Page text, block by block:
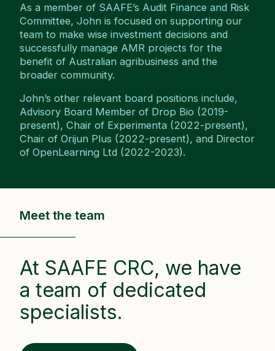
As a member of SAAFE’s Audit Finance and Risk
Committee, John is focused on supporting our
team to make wise investment decisions and
successfully manage AMR projects for the
benefit of Australian agribusiness and the
broader community.
John’s other relevant board positions include,
Advisory Board Member of Drop Bio (2019-
present), Chair of Experimenta (2022-present),
Chair of Orijun Plus (2022-present), and Director
of OpenLearning Ltd (2022-2023).
Meet the team
At SAAFE CRC, we have
a team of dedicated
specialists.